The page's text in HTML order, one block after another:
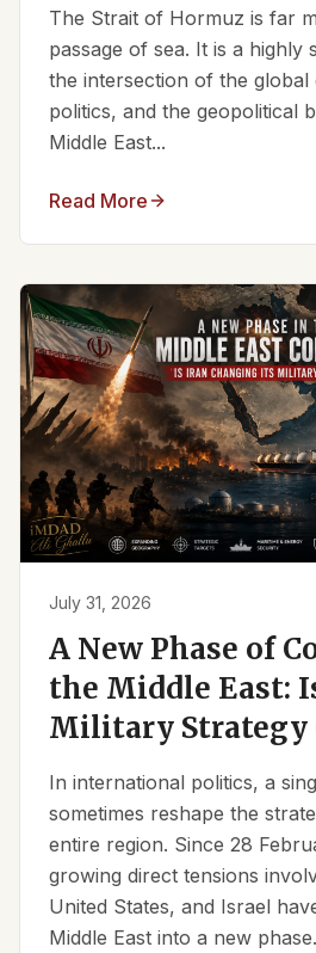
The Strait of Hormuz is far
passage of sea. It is a highly
the intersection of the
politics, and the geopolitical
Middle East...
Read More
July 31, 2026
A New Phase of
the Middle East:
Military Strategy
In international politics, a
sometimes reshape the
entire region. Since 28
growing direct tensions
United States, and Israel
Middle East into a new